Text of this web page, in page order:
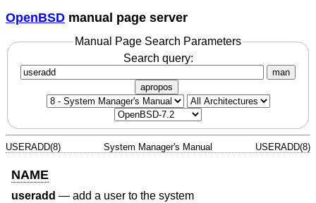
OpenBSD manual page server
Manual Page Search Parameters
Search query:
man
apropos
USERADD(8) System Manager's Manual USERADD(8)
NAME
useradd — add a user to the system